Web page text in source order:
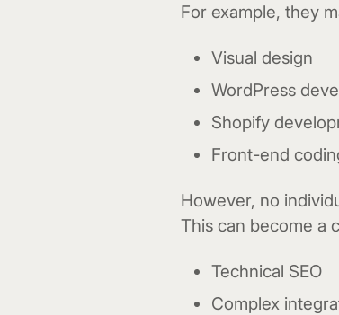
For example, they
Visual design
WordPress
Shopify
Front-end
However, no
This can become a
Technical SEO
Complex